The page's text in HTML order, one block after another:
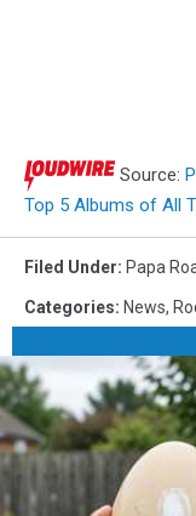
Source:
Top 5 Albums of All
Filed Under: Papa
Categories: News,